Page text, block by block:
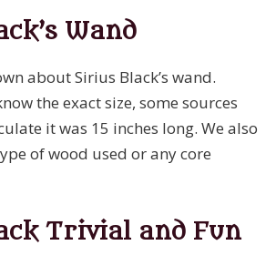
Wand
about Sirius Black’s wand.
the exact size, some sources
it was 15 inches long. We also
of wood used or any core
Trivial and Fun